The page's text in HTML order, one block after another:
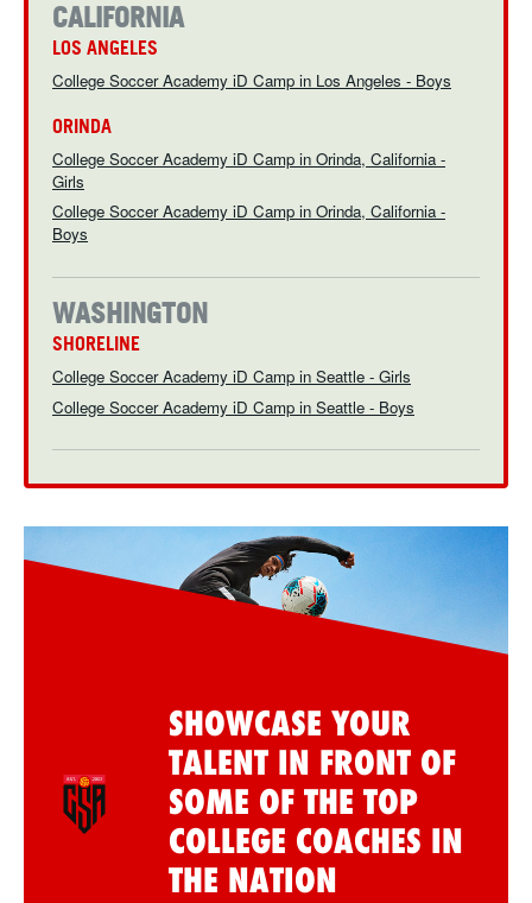
LOGIN
CALIFORNIA
LOS ANGELES
College Soccer Academy iD Camp in Los Angeles - Boys
ORINDA
College Soccer Academy iD Camp in Orinda, California -
Girls
College Soccer Academy iD Camp in Orinda, California -
Boys
WASHINGTON
SHORELINE
College Soccer Academy iD Camp in Seattle - Girls
College Soccer Academy iD Camp in Seattle - Boys
SHOWCASE YOUR
TALENT IN FRONT OF
SOME OF THE TOP
COLLEGE COACHES IN
THE NATION